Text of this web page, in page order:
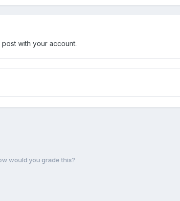
with your account.
would you grade this?